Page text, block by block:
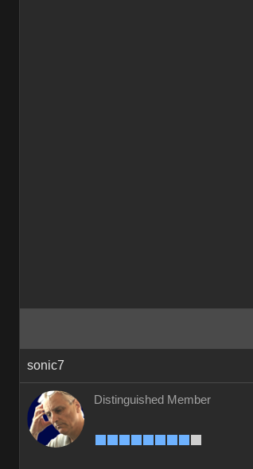
sonic7
Distinguished Member